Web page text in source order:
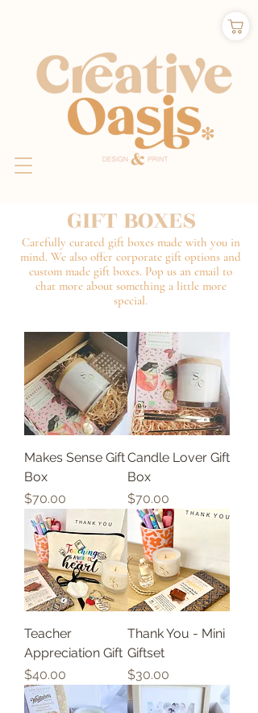
GIFT BOXES
Carefully curated gift boxes made with you in
mind. We also offer corporate gift options and
custom made gift boxes. Pop us an email to
chat more about something a little more
special.
Makes Sense Gift
Box
Price
$70.00
Candle Lover Gift
Box
Price
$70.00
Teacher
Appreciation Gift
Price
$40.00
Thank You - Mini
Giftset
Price
$30.00